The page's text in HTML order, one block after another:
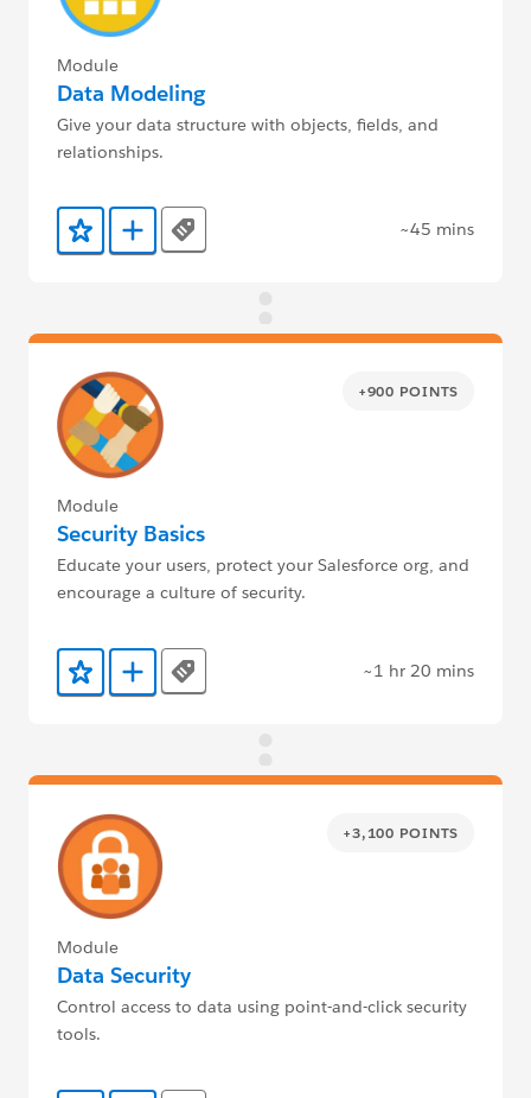
Module
Data Modeling
Give your data structure with objects, fields, and
relationships.
Add to Favorites
Add to Trailmix
Tags ~45 mins
+900 POINTS
Module
Security Basics
Educate your users, protect your Salesforce org, and
encourage a culture of security.
Add to Favorites
Add to Trailmix
Tags ~1 hr 20 mins
+3,100 POINTS
Module
Data Security
Control access to data using point-and-click security
tools.